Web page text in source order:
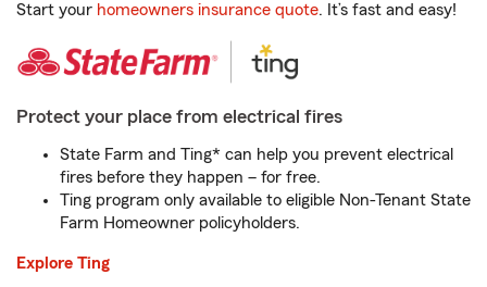
Start your homeowners insurance quote. It’s fast and easy!
Protect your place from electrical fires
State Farm and Ting* can help you prevent electrical
fires before they happen – for free.
Ting program only available to eligible Non-Tenant State
Farm Homeowner policyholders.
Explore Ting